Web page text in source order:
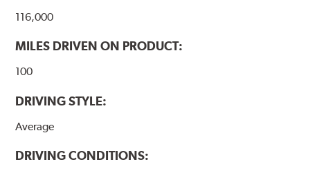
116,000
MILES DRIVEN ON PRODUCT:
100
DRIVING STYLE:
Average
DRIVING CONDITIONS: